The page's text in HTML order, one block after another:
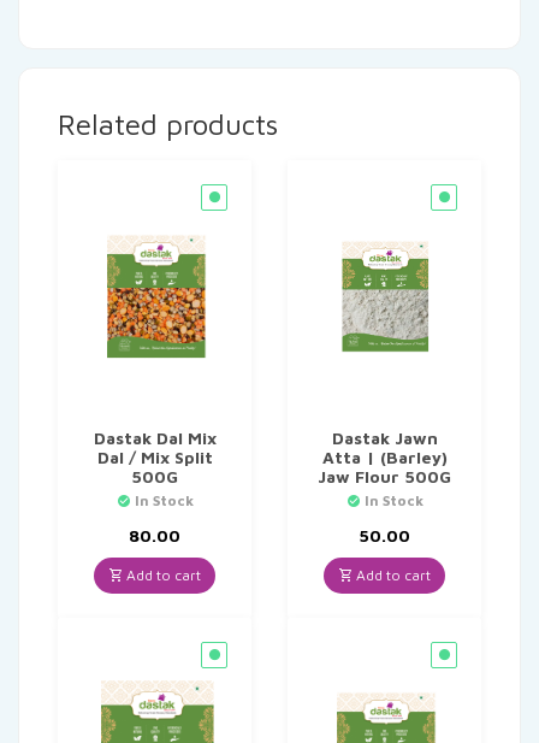
Related products
Dastak Dal Mix
Dal / Mix Split
500G
In Stock
80.00
Add to cart
Dastak Jawn
Atta | (Barley)
Jaw Flour 500G
In Stock
50.00
Add to cart